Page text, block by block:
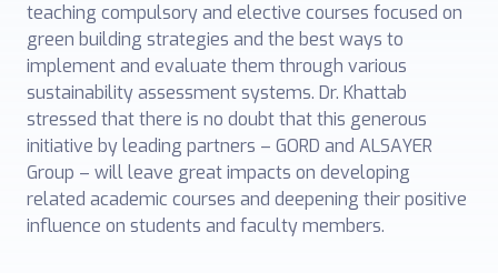
teaching compulsory and elective courses focused on
green building strategies and the best ways to
implement and evaluate them through various
sustainability assessment systems. Dr. Khattab
stressed that there is no doubt that this generous
initiative by leading partners – GORD and ALSAYER
Group – will leave great impacts on developing
related academic courses and deepening their positive
influence on students and faculty members.